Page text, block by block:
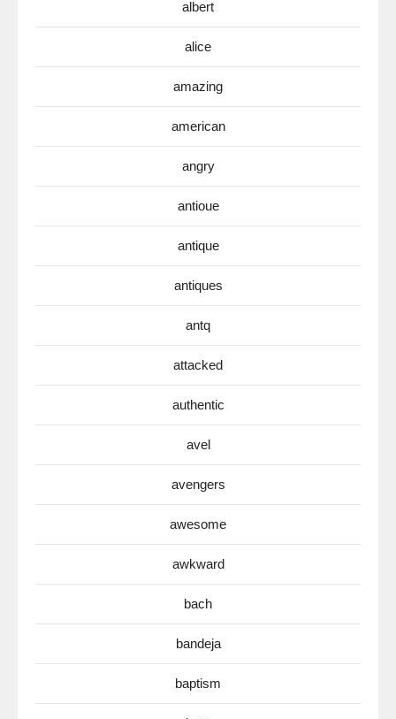
albert
alice
amazing
american
angry
antioue
antique
antiques
antq
attacked
authentic
avel
avengers
awesome
awkward
bach
bandeja
baptism